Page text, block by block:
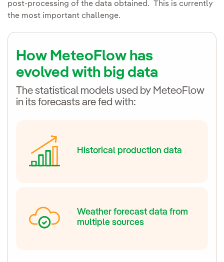
post-processing of the data obtained. This is currently
the most important challenge.
How MeteoFlow has
evolved with big data
The statistical models used by MeteoFlow
in its forecasts are fed with:
Historical production data
Weather forecast data from
multiple sources